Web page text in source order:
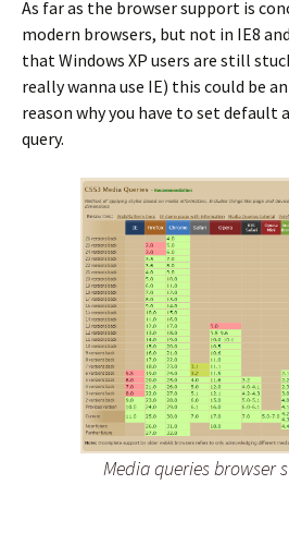
As far as the browser support is
modern browsers, but not in IE8
that Windows XP users are still
really wanna use IE) this could be
reason why you have to set default
query.
Media queries browser